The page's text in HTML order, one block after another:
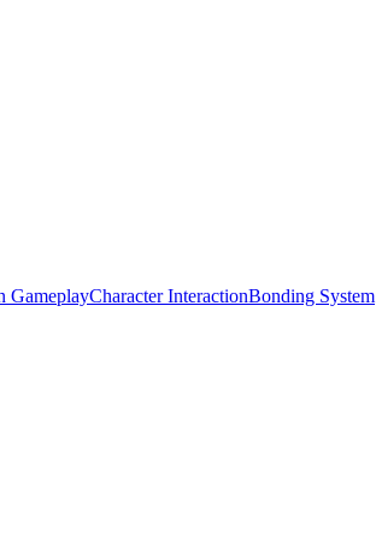
GameplayCharacter InteractionBonding System